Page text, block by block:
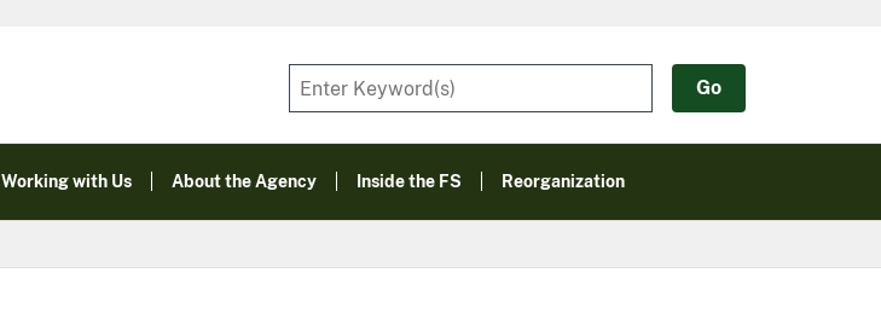
Working with Us About the Agency Inside the FS Reorganization